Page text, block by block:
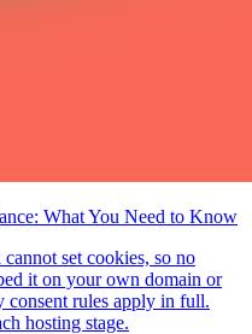
What You Need to Know
set cookies, so no
it on your own domain or
consent rules apply in full.
hosting stage.